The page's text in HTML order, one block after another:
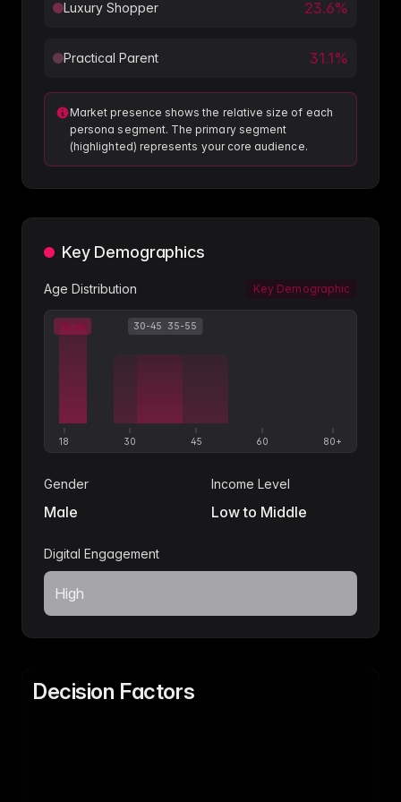
Luxury Shopper 23.6%
Practical Parent 31.1%
Market presence shows the relative size of each
persona segment. The primary segment
(highlighted) represents your core audience.
Key Demographics
Age Distribution Key Demographic
18-24 35-55
30-45
18 30 45 60 80+
Gender
Male
Income Level
Low to Middle
Digital Engagement
High
Decision Factors